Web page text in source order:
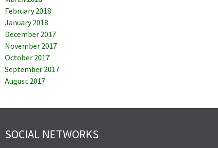
February 2018
January 2018
December 2017
November 2017
October 2017
September 2017
August 2017
SOCIAL NETWORKS